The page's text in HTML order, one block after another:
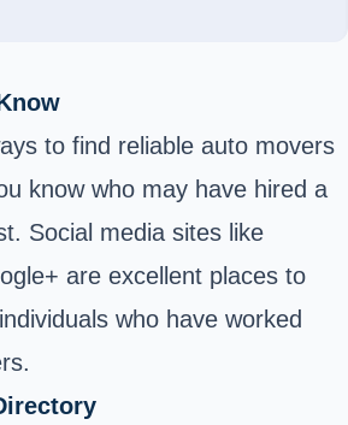
to find reliable auto movers
know who may have hired a
Social media sites like
are excellent places to
who have worked